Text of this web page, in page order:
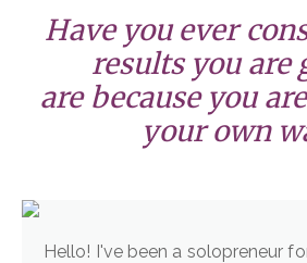
Have you ever
results you are
are because you
your own
Hello! I've been a solopreneur